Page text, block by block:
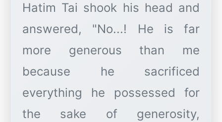
Hatim Tai shook his head and
answered, "No...! He is far
more generous than me
because he sacrificed
everything he possessed for
the sake of generosity,